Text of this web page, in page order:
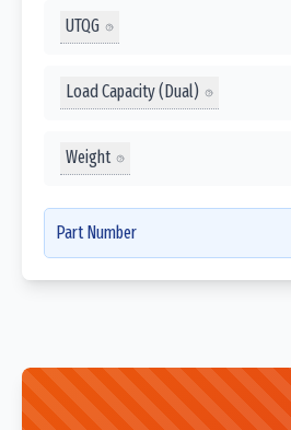
UTQG
Load Capacity (Dual)
Weight
Part Number